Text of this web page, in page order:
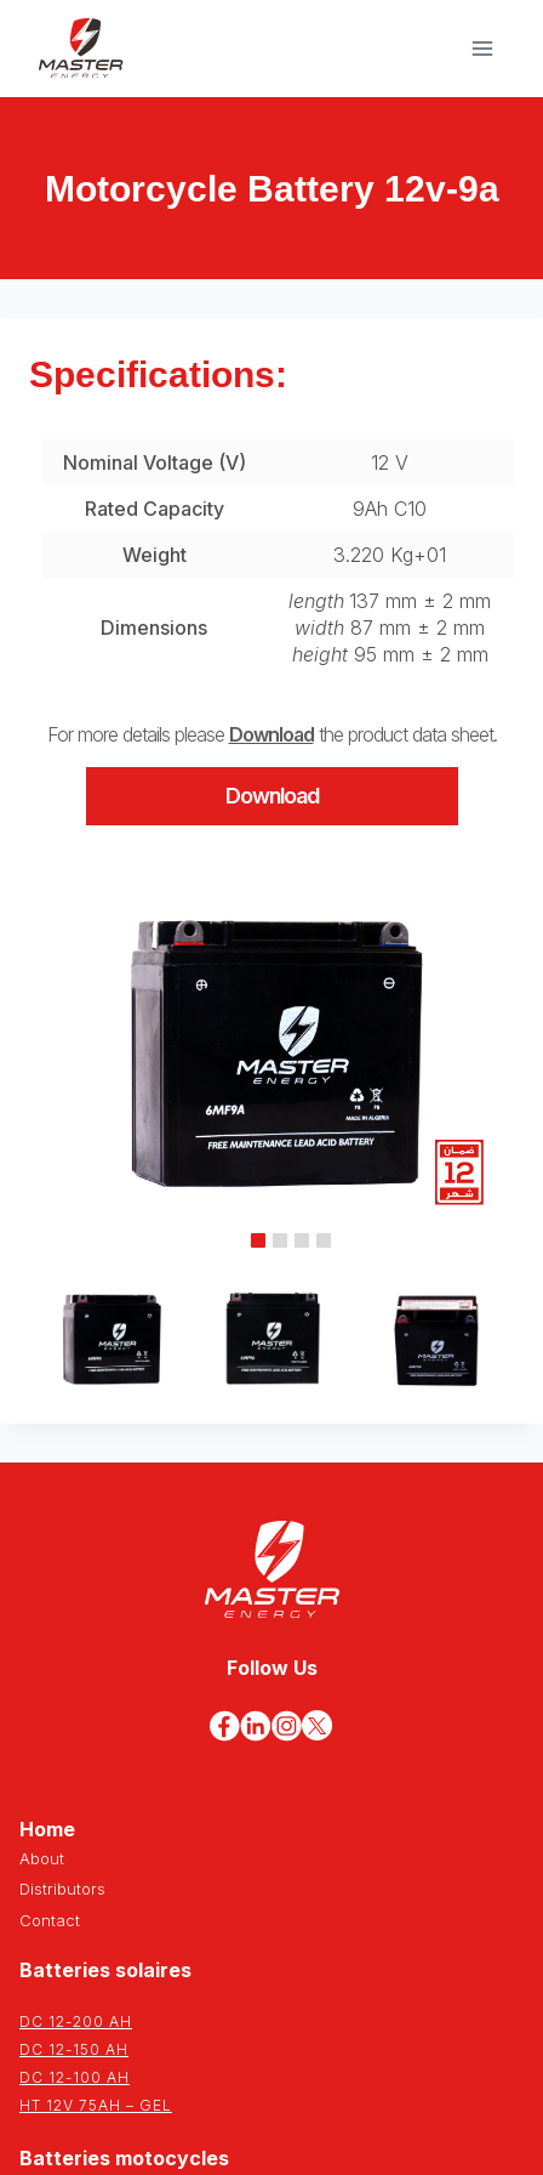
content
Motorcycle Battery 12v-9a
Specifications:
Nominal Voltage (V)
12 V
Rated Capacity
9Ah C10
Weight
3.220 Kg+01
Dimensions
length 137 mm ± 2 mm
width 87 mm ± 2 mm
height95 mm ± 2 mm
For more details please Downloadthe product data sheet.
Download
Follow Us
Home
About
Distributors
Contact
Batteries solaires
DC 12-200 AH
DC 12-150 AH
DC 12-100 AH
HT 12V 75AH – GEL
Batteries motocycles